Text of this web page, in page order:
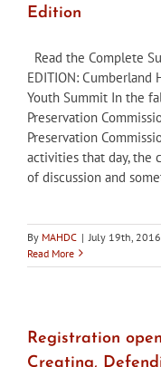
Edition
Read the Complete
EDITION: Cumberland
Youth Summit In the
Preservation
Preservation
activities that day, the
of discussion and
By MAHDC | July 19th, 2016
Read More
Registration
Creating,